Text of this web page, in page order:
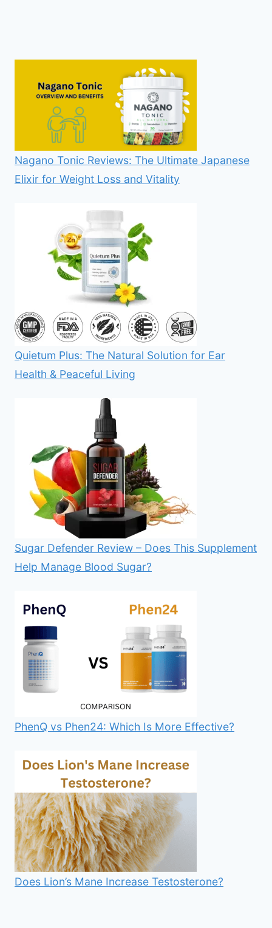
Nagano Tonic Reviews: The Ultimate Japanese
Elixir for Weight Loss and Vitality
Quietum Plus: The Natural Solution for Ear
Health & Peaceful Living
Sugar Defender Review – Does This Supplement
Help Manage Blood Sugar?
PhenQ vs Phen24: Which Is More Effective?
Does Lion’s Mane Increase Testosterone?